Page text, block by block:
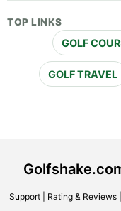
TOP LINKS
GOLF
GOLF TRAVEL
Support| Rating & Reviews|